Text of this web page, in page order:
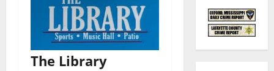
The Library